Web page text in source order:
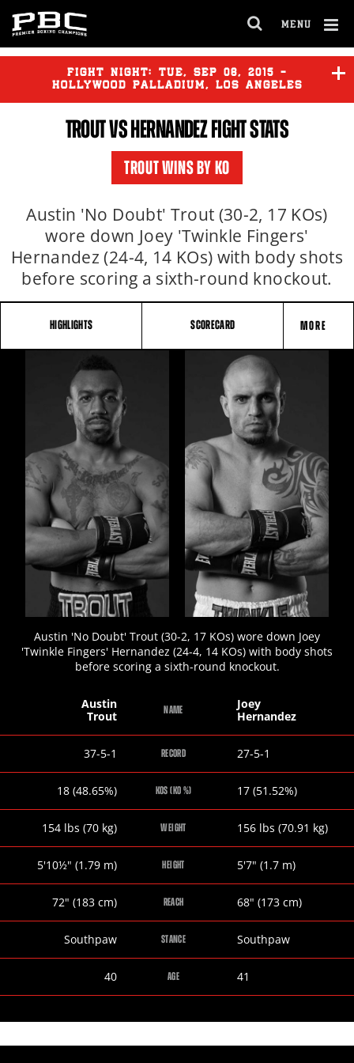
MENU
FULL
SITE
FIGHT NIGHT: TUE, SEP 08, 2015 -
HOLLYWOOD PALLADIUM, LOS ANGELES
LARA vs ROJAS
TROUT VS HERNANDEZ FIGHT STATS
TROUT WINS BY KO
Austin 'No Doubt' Trout (30-2, 17 KOs)
wore down Joey 'Twinkle Fingers'
Hernandez (24-4, 14 KOs) with body shots
before scoring a sixth-round knockout.
HIGHLIGHTS SCORECARD MORE
VIDEOS 3
Austin 'No Doubt' Trout (30-2, 17 KOs) wore down Joey
'Twinkle Fingers' Hernandez (24-4, 14 KOs) with body shots
before scoring a sixth-round knockout.
NAME
Austin
Trout
Joey
Hernandez
RECORD
Austin
37-5-1
Joey
27-5-1
KOS (KO %)
Austin
18 (48.65%)
Joey
17 (51.52%)
WEIGHT
Austin
154 lbs (70 kg)
Joey
156 lbs (70.91 kg)
HEIGHT
Austin
5'10½" (1.79 m)
Joey
5'7" (1.7 m)
REACH
Austin
72" (183 cm)
Joey
68" (173cm)
STANCE
Austin
Southpaw
Joey
Southpaw
AGE
Austin
40
Joey
41